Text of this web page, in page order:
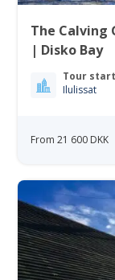
The Calving
| Disko Bay
Tour
Ilulissat
From 21 600 DKK